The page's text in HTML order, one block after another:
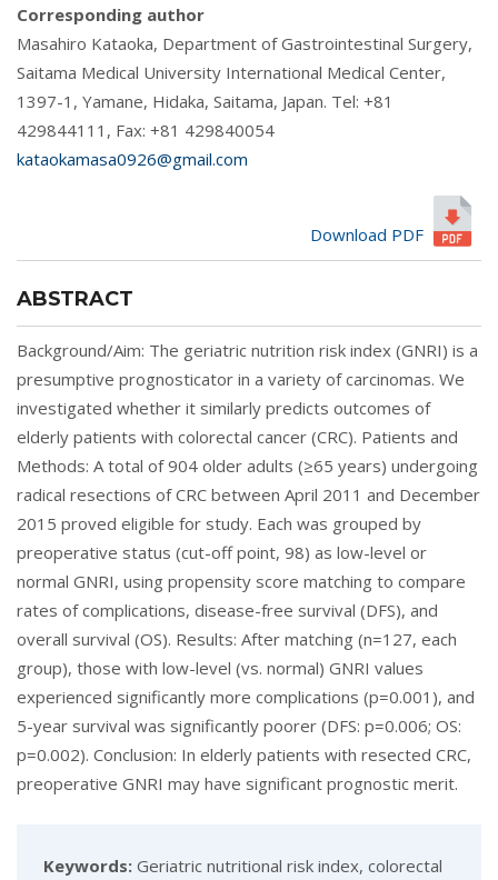
Corresponding author
Masahiro Kataoka, Department of Gastrointestinal Surgery,
Saitama Medical University International Medical Center,
1397-1, Yamane, Hidaka, Saitama, Japan. Tel: +81
429844111, Fax: +81 429840054
kataokamasa0926@gmail.com
Download PDF
ABSTRACT
Background/Aim: The geriatric nutrition risk index (GNRI) is a
presumptive prognosticator in a variety of carcinomas. We
investigated whether it similarly predicts outcomes of
elderly patients with colorectal cancer (CRC). Patients and
Methods: A total of 904 older adults (≥65 years) undergoing
radical resections of CRC between April 2011 and December
2015 proved eligible for study. Each was grouped by
preoperative status (cut-off point, 98) as low-level or
normal GNRI, using propensity score matching to compare
rates of complications, disease-free survival (DFS), and
overall survival (OS). Results: After matching (n=127, each
group), those with low-level (vs. normal) GNRI values
experienced significantly more complications (p=0.001), and
5-year survival was significantly poorer (DFS: p=0.006; OS:
p=0.002). Conclusion: In elderly patients with resected CRC,
preoperative GNRI may have significant prognostic merit.
Keywords: Geriatric nutritional risk index, colorectal